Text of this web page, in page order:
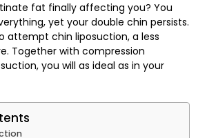
fat finally affecting you? You
yet your double chin persists.
attempt chin liposuction, a less
Together with compression
you will as ideal as in your